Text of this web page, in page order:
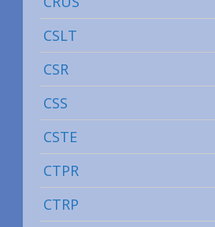
CSLT
CSR
CSS
CSTE
CTPR
CTRP